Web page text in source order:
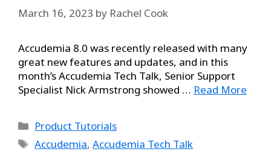
March 16, 2023 by Rachel Cook
Accudemia 8.0 was recently released with many
great new features and updates, and in this
month’s Accudemia Tech Talk, Senior Support
Specialist Nick Armstrong showed … Read More
Product Tutorials
Accudemia,Accudemia Tech Talk